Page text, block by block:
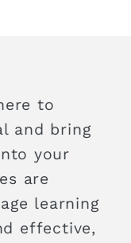
to
and bring
your
are
learning
effective,